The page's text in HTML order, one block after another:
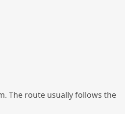
The route usually follows the